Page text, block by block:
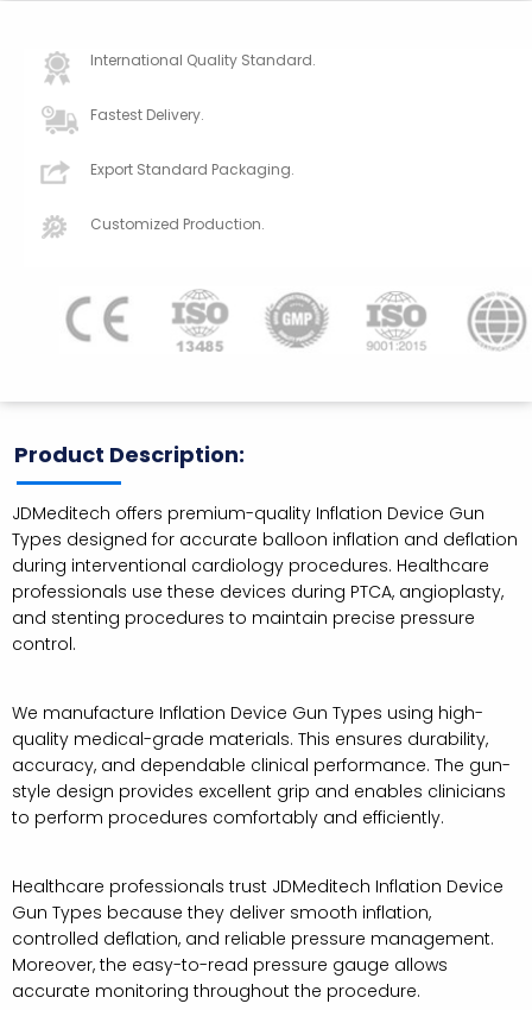
International Quality Standard.
Fastest Delivery.
Export Standard Packaging.
Customized Production.
Product Description:
JDMeditech offers premium-quality Inflation Device Gun
Types designed for accurate balloon inflation and deflation
during interventional cardiology procedures. Healthcare
professionals use these devices during PTCA, angioplasty,
and stenting procedures to maintain precise pressure
control.
We manufacture Inflation Device Gun Types using high-
quality medical-grade materials. This ensures durability,
accuracy, and dependable clinical performance. The gun-
style design provides excellent grip and enables clinicians
to perform procedures comfortably and efficiently.
Healthcare professionals trust JDMeditech Inflation Device
Gun Types because they deliver smooth inflation,
controlled deflation, and reliable pressure management.
Moreover, the easy-to-read pressure gauge allows
accurate monitoring throughout the procedure.